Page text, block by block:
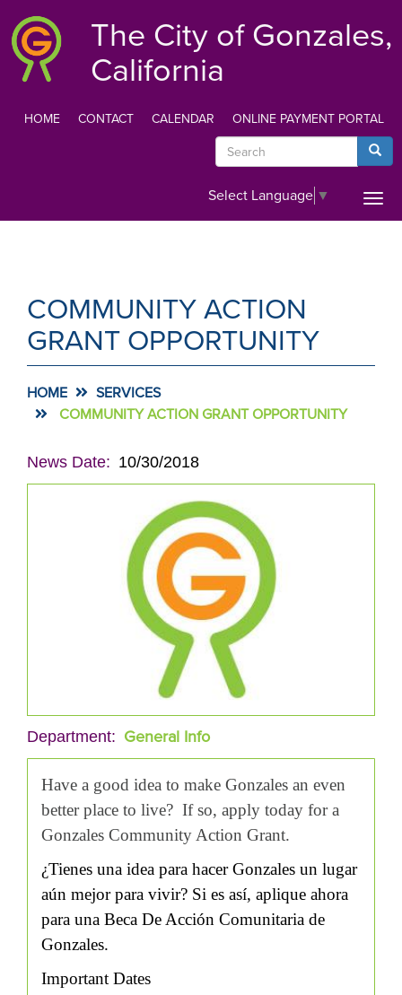
main
content
The City of Gonzales,
California
HOME CONTACT CALENDAR ONLINE PAYMENT PORTAL
Search
Select Language ▼
COMMUNITY ACTION
GRANT OPPORTUNITY
HOME
SERVICES
COMMUNITY ACTION GRANT OPPORTUNITY
News Date 10/30/2018
Department General Info
Have a good idea to make Gonzales an even
better place to live? If so, apply today for a
Gonzales Community Action Grant.
¿Tienes una idea para hacer Gonzales un lugar
aún mejor para vivir? Si es así, aplique ahora
para una Beca De Acción Comunitaria de
Gonzales.
Important Dates